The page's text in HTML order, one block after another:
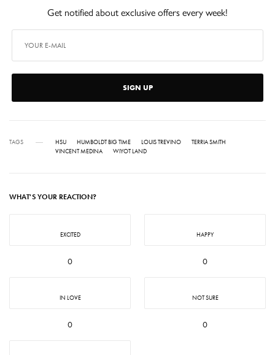
Get notified about exclusive offers every week!
SIGN UP
TAGS HSU HUMBOLDT BIG TIME LOUIS TREVINO
TERRIA SMITH
VINCENT MEDINA
WIYOT LAND
WHAT'S YOUR REACTION?
EXCITED
0
HAPPY
0
IN LOVE
0
NOT SURE
0